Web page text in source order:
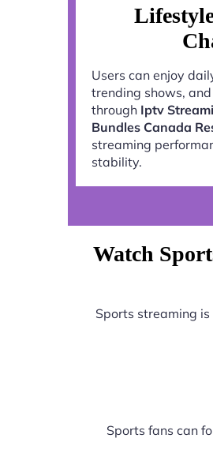
Users can enjoy
trending shows,
through Iptv
Bundles Canada
streaming
stability.
Watch
Sports streaming
Sports fans can